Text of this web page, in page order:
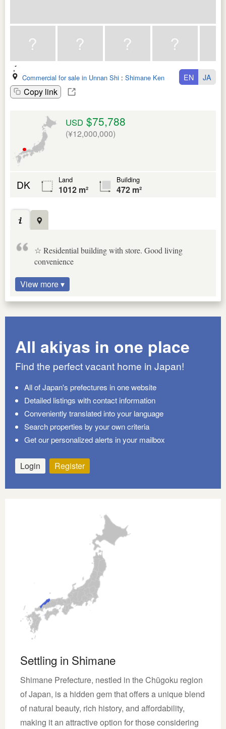
Commercial for sale in Unnan Shi : Shimane Ken
Copy link
EN JA
USD $75,788
(¥12,000,000)
DK Land
1012 m²
Building
472 m²
☆ Residential building with store. Good living
convenience
View more ▾
All akiyas in one place
Find the perfect vacant home in Japan!
All of Japan's prefectures in one website
Detailed listings with contact information
Conveniently translated into your language
Search properties by your own criteria
Get our personalized alerts in your mailbox
Login Register
Settling in Shimane
Shimane Prefecture, nestled in the Chūgoku region
of Japan, is a hidden gem that offers a unique blend
of natural beauty, rich history, and affordability,
making it an attractive option for those considering